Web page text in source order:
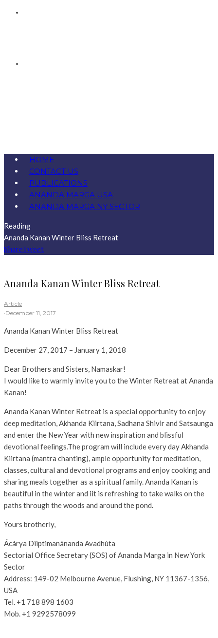
HOME
CONTACT US
PUBLICATIONS
ANANDA MARGA USA
ANANDA MARGA NY SECTOR
Reading
Ananda Kanan Winter Bliss Retreat
ShareTweet
Ananda Kanan Winter Bliss Retreat
Article
·December 11, 2017
Ananda Kanan Winter Bliss Retreat
December 27, 2017 – January 1, 2018
Dear Brothers and Sisters, Namaskar!
I would like to warmly invite you to the Winter Retreat at Ananda
Kanan!
Ananda Kanan Winter Retreat is a special opportunity to enjoy
deep meditation, Akhanda Kiirtana, Sadhana Shivir and Satsaunga
and enter the New Year with new inspiration and blissful
devotional feelings.The program will include every day Akhanda
Kiirtana (mantra chanting), ample opportunity for meditation,
classes, cultural and devotional programs and enjoy cooking and
sharing meals together as a spiritual family. Ananda Kanan is
beautiful in the winter and iit is refreshing to take walks on the
paths through the woods and around the pond.
Yours brotherly,
Ácárya Diiptimanánanda Avadhúta
Sectorial Office Secretary (SOS) of Ananda Marga in New York
Sector
Address: 149-02 Melbourne Avenue, Flushing, NY 11367-1356,
USA
Tel. +1 718 898 1603
Mob. +1 9292578099